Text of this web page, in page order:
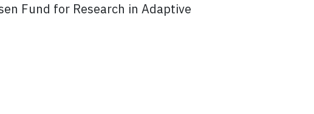
Fund for Research in Adaptive